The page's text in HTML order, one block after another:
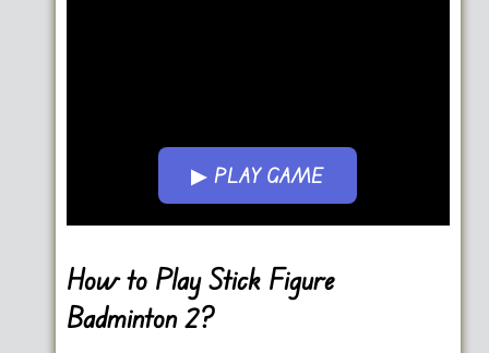
▶ PLAY GAME
Go FullScreen
How to Play Stick Figure
Badminton 2?